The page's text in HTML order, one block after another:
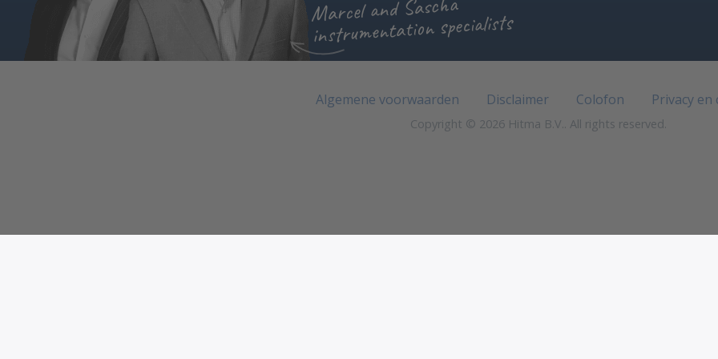
Marcel and Sascha
instrumentation specialists
Algemene voorwaarden Disclaimer Colofon Privacy en
Copyright © 2026 Hitma B.V.. All rights reserved.